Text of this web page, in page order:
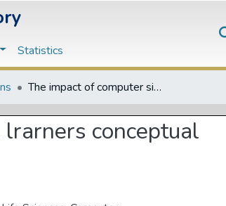
Statistics
The impact of computer simulations on Grade 11 lrarners conceptual understanding of photosynthesis
conceptual